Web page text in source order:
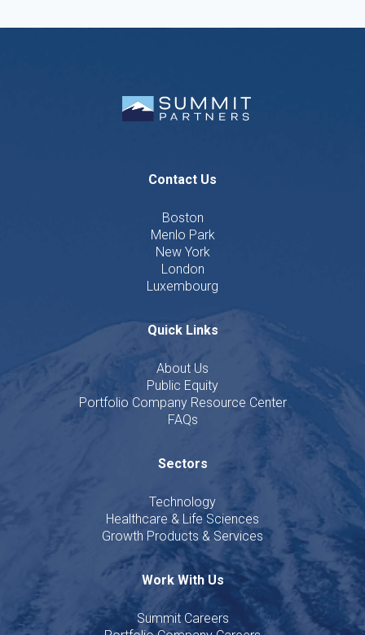
Contact Us
Boston
Menlo Park
New York
London
Luxembourg
Quick Links
About Us
Public Equity
Portfolio Company Resource Center
FAQs
Sectors
Technology
Healthcare & Life Sciences
Growth Products & Services
Work With Us
Summit Careers